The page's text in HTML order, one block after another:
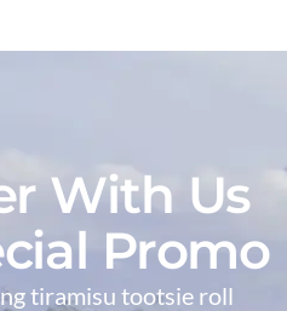
With Us
Promo
tiramisu tootsie roll